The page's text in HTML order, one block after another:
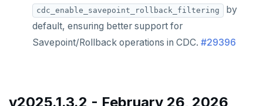
cdc_enable_savepoint_rollback_filtering
by
default, ensuring better support for
Savepoint/Rollback operations in CDC. #29396
v2025.1.3.2 - February 26, 2026